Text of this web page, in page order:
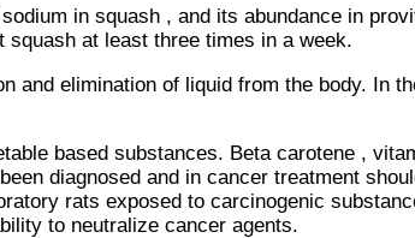
in squash , and its abundance in
at least three times in a week.
elimination of liquid from the body. In
based substances. Beta carotene ,
diagnosed and in cancer treatment
rats exposed to carcinogenic
to neutralize cancer agents.